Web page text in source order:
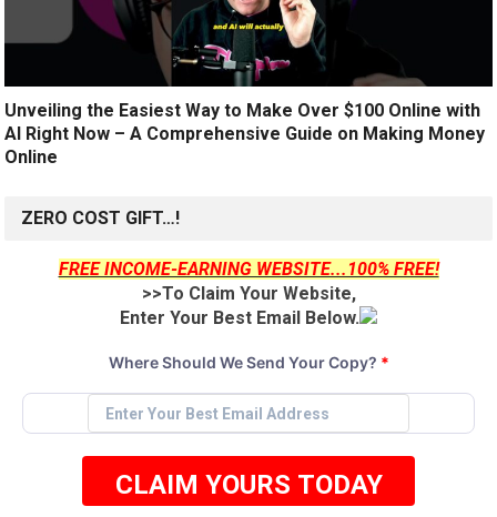
Unveiling the Easiest Way to Make Over $100 Online with
AI Right Now – A Comprehensive Guide on Making Money
Online
ZERO COST GIFT…!
FREE INCOME-EARNING WEBSITE...100% FREE!
>>To Claim Your Website,
Enter Your Best Email Below.
Where Should We Send Your Copy? *
CLAIM YOURS TODAY